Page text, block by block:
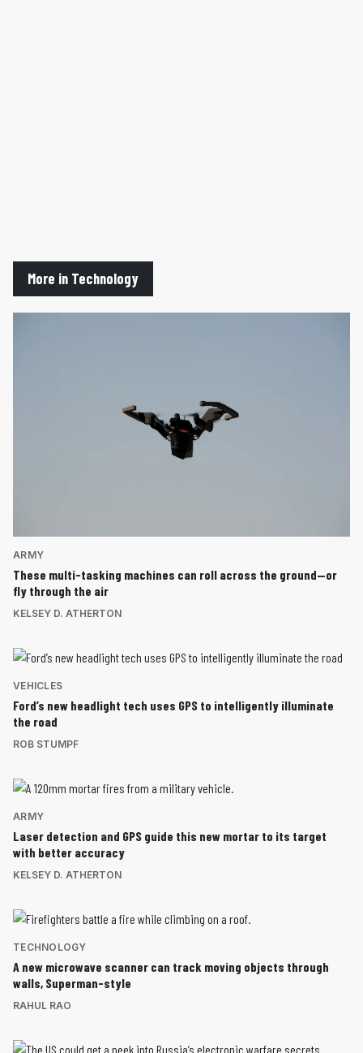
More in Technology
ARMY
These multi-tasking machines can roll across the ground—or
fly through the air
KELSEY D. ATHERTON
VEHICLES
Ford’s new headlight tech uses GPS to intelligently illuminate
the road
ROB STUMPF
ARMY
Laser detection and GPS guide this new mortar to its target
with better accuracy
KELSEY D. ATHERTON
TECHNOLOGY
A new microwave scanner can track moving objects through
walls, Superman-style
RAHUL RAO